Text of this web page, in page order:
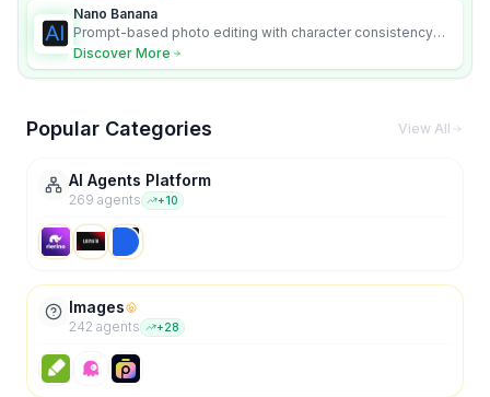
Nano Banana
Prompt-based photo editing with character consistency
and scene fidelity.
Discover More
Popular Categories View All
AI Agents Platform
269 agents +10
Images
242 agents +28